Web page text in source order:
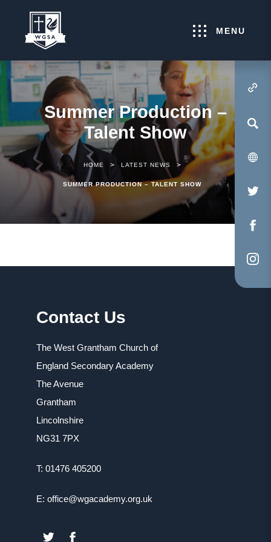
MENU
(OPENS IN NEW
Summer Production –
Talent Show
HOME > LATEST NEWS >
SUMMER PRODUCTION – TALENT SHOW
Contact Us
The West Grantham Church of
England Secondary Academy
The Avenue
Grantham
Lincolnshire
NG31 7PX
T: 01476 405200
E: office@wgacademy.org.uk